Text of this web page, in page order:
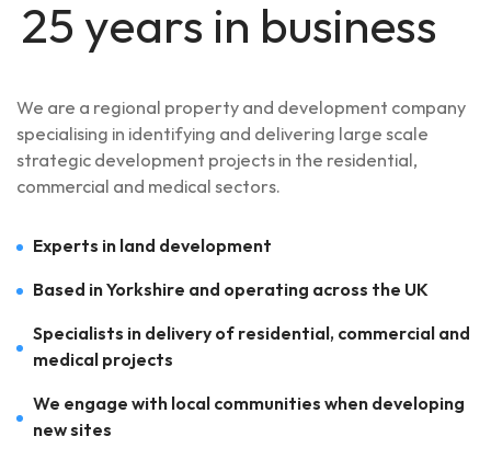
25 years in business
We are a regional property and development company
specialising in identifying and delivering large scale
strategic development projects in the residential,
commercial and medical sectors.
Experts in land development
Based in Yorkshire and operating across the UK
Specialists in delivery of residential, commercial and
medical projects
We engage with local communities when developing
new sites